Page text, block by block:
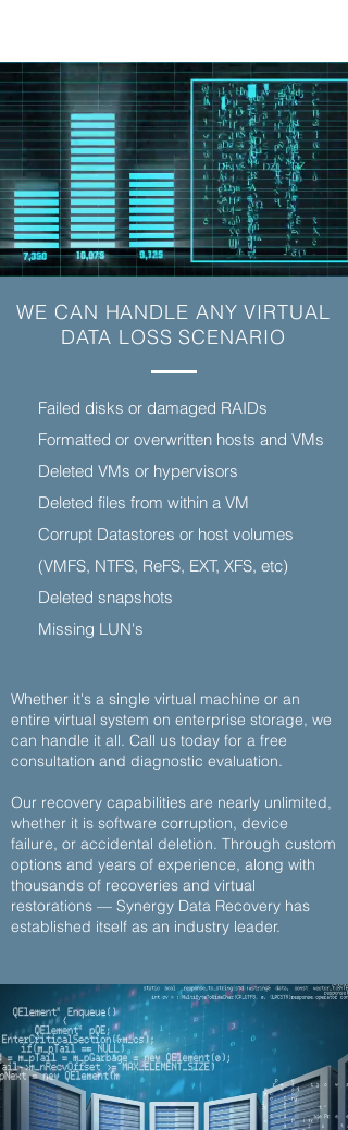
WE CAN HANDLE ANY VIRTUAL
DATA LOSS SCENARIO
Failed disks or damaged RAIDs
Formatted or overwritten hosts and VMs
Deleted VMs or hypervisors
Deleted files from within a VM
Corrupt Datastores or host volumes
(VMFS, NTFS, ReFS, EXT, XFS, etc)
Deleted snapshots
Missing LUN's
Whether it's a single virtual machine or an
entire virtual system on enterprise storage, we
can handle it all. Call us today for a free
consultation and diagnostic evaluation.
Our recovery capabilities are nearly unlimited,
whether it is software corruption, device
failure, or accidental deletion. Through custom
options and years of experience, along with
thousands of recoveries and virtual
restorations — Synergy Data Recovery has
established itself as an industry leader.